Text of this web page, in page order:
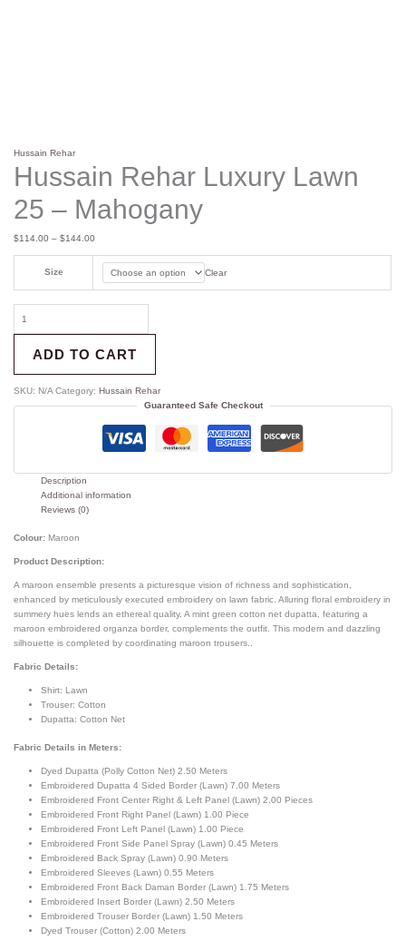
Hussain Rehar
Hussain Rehar Luxury Lawn
25 – Mahogany
$114.00 – $144.00
Size Clear
ADD TO CART
SKU: N/A Category: Hussain Rehar
Guaranteed Safe Checkout
Description
Additional information
Reviews (0)
Colour: Maroon
Product Description:
A maroon ensemble presents a picturesque vision of richness and sophistication,
enhanced by meticulously executed embroidery on lawn fabric. Alluring floral embroidery in
summery hues lends an ethereal quality. A mint green cotton net dupatta, featuring a
maroon embroidered organza border, complements the outfit. This modern and dazzling
silhouette is completed by coordinating maroon trousers..
Fabric Details:
Shirt: Lawn
Trouser: Cotton
Dupatta: Cotton Net
Fabric Details in Meters:
Dyed Dupatta (Polly Cotton Net) 2.50 Meters
Embroidered Dupatta 4 Sided Border (Lawn) 7.00 Meters
Embroidered Front Center Right & Left Panel (Lawn) 2.00 Pieces
Embroidered Front Right Panel (Lawn) 1.00 Piece
Embroidered Front Left Panel (Lawn) 1.00 Piece
Embroidered Front Side Panel Spray (Lawn) 0.45 Meters
Embroidered Back Spray (Lawn) 0.90 Meters
Embroidered Sleeves (Lawn) 0.55 Meters
Embroidered Front Back Daman Border (Lawn) 1.75 Meters
Embroidered Insert Border (Lawn) 2.50 Meters
Embroidered Trouser Border (Lawn) 1.50 Meters
Dyed Trouser (Cotton) 2.00 Meters